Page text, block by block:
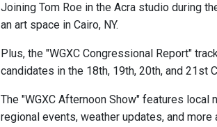
Joining Tom Roe in the Acra studio during
an art space in Cairo, NY.
Plus, the "WGXC Congressional Report"
candidates in the 18th, 19th, 20th, and 21st
The "WGXC Afternoon Show" features
regional events, weather updates, and